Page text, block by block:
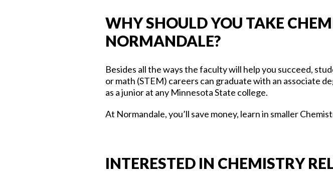
WHY SHOULD YOU TAKE
NORMANDALE?
Besides all the ways the faculty will help you succeed,
or math (STEM) careers can graduate with an associate
as a junior at any Minnesota State college.
At Normandale, you’ll save money, learn in smaller
INTERESTED IN CHEMISTRY